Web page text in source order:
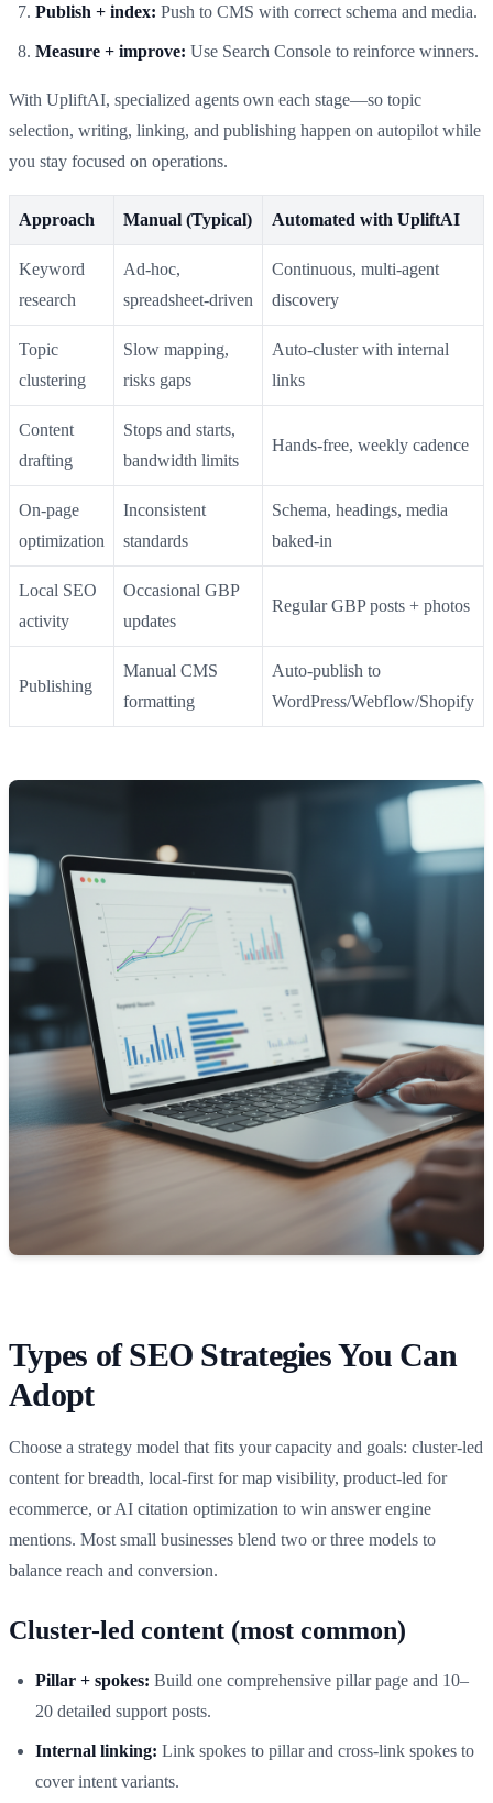
Publish + index: Push to CMS with correct schema and media.
Measure + improve: Use Search Console to reinforce winners.
With UpliftAI, specialized agents own each stage—so topic
selection, writing, linking, and publishing happen on autopilot while
you stay focused on operations.
Approach Manual (Typical) Automated with UpliftAI
Keyword
research
Ad‑hoc,
spreadsheet‑driven
Continuous, multi‑agent
discovery
Topic
clustering
Slow mapping,
risks gaps
Auto‑cluster with internal
links
Content
drafting
Stops and starts,
bandwidth limits
Hands‑free, weekly cadence
On‑page
optimization
Inconsistent
standards
Schema, headings, media
baked‑in
Local SEO
activity
Occasional GBP
updates
Regular GBP posts + photos
Publishing
Manual CMS
formatting
Auto‑publish to
WordPress/Webflow/Shopify
Types of SEO Strategies You Can
Adopt
Choose a strategy model that fits your capacity and goals: cluster-led
content for breadth, local-first for map visibility, product-led for
ecommerce, or AI citation optimization to win answer engine
mentions. Most small businesses blend two or three models to
balance reach and conversion.
Cluster-led content (most common)
Pillar + spokes: Build one comprehensive pillar page and 10–
20 detailed support posts.
Internal linking: Link spokes to pillar and cross-link spokes to
cover intent variants.